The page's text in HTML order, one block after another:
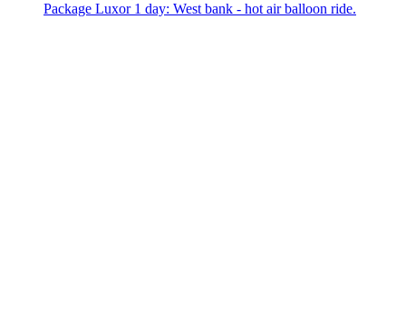
Package Luxor 1 day: West bank - hot air balloon ride.